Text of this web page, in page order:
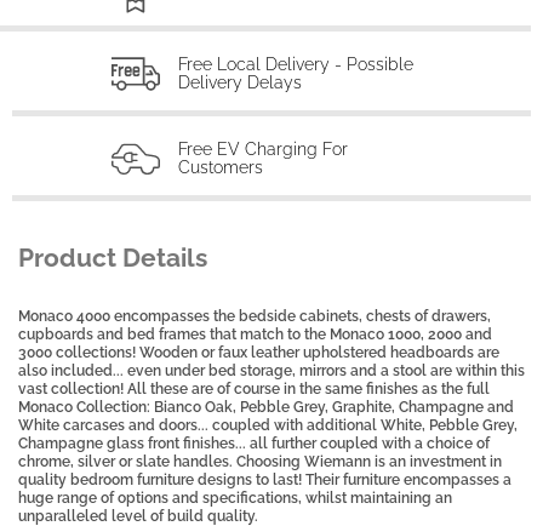
Free Local Delivery - Possible
Delivery Delays
Free EV Charging For
Customers
Product Details
Monaco 4000 encompasses the bedside cabinets, chests of drawers,
cupboards and bed frames that match to the Monaco 1000, 2000 and
3000 collections! Wooden or faux leather upholstered headboards are
also included... even under bed storage, mirrors and a stool are within this
vast collection! All these are of course in the same finishes as the full
Monaco Collection: Bianco Oak, Pebble Grey, Graphite, Champagne and
White carcases and doors... coupled with additional White, Pebble Grey,
Champagne glass front finishes... all further coupled with a choice of
chrome, silver or slate handles. Choosing Wiemann is an investment in
quality bedroom furniture designs to last! Their furniture encompasses a
huge range of options and specifications, whilst maintaining an
unparalleled level of build quality.